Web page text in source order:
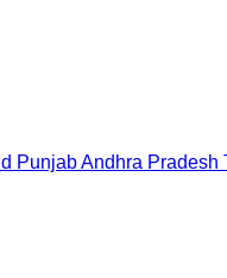
PunjabAndhra Pradesh